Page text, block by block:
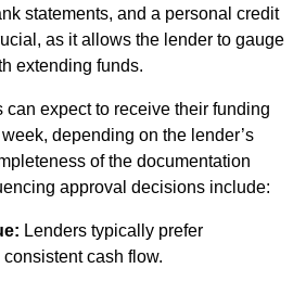
statements, and a personal credit
as it allows the lender to gauge
extending funds.
can expect to receive their funding
depending on the lender’s
of the documentation
approval decisions include:
Lenders typically prefer
cash flow.